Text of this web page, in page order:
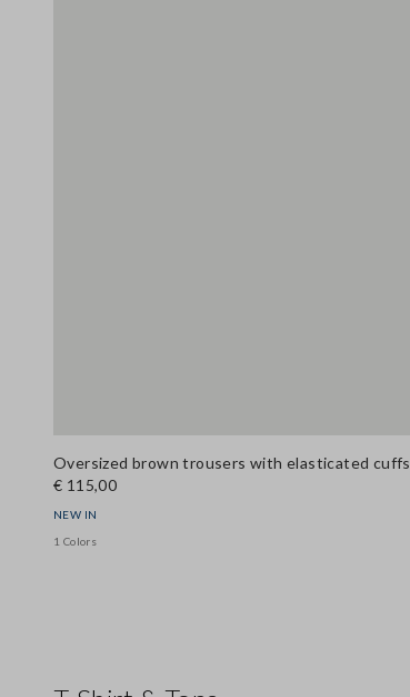
Oversized brown trousers with elasticated cuffs
€ 115,00
NEW IN
1 Colors